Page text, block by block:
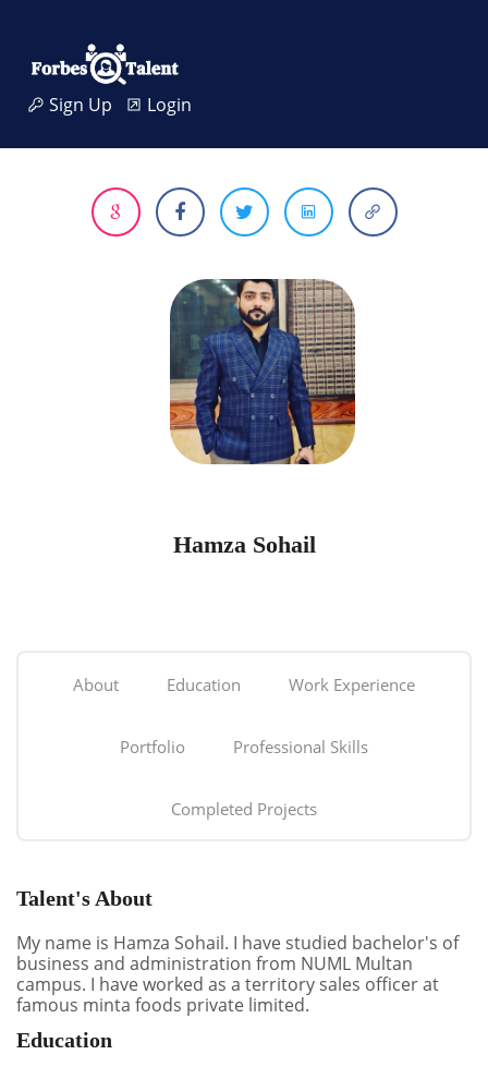
Sign Up Login
Hamza Sohail
About Education Work Experience
Portfolio Professional Skills
Completed Projects
Talent's About
My name is Hamza Sohail. I have studied bachelor's of
business and administration from NUML Multan
campus. I have worked as a territory sales officer at
famous minta foods private limited.
Education